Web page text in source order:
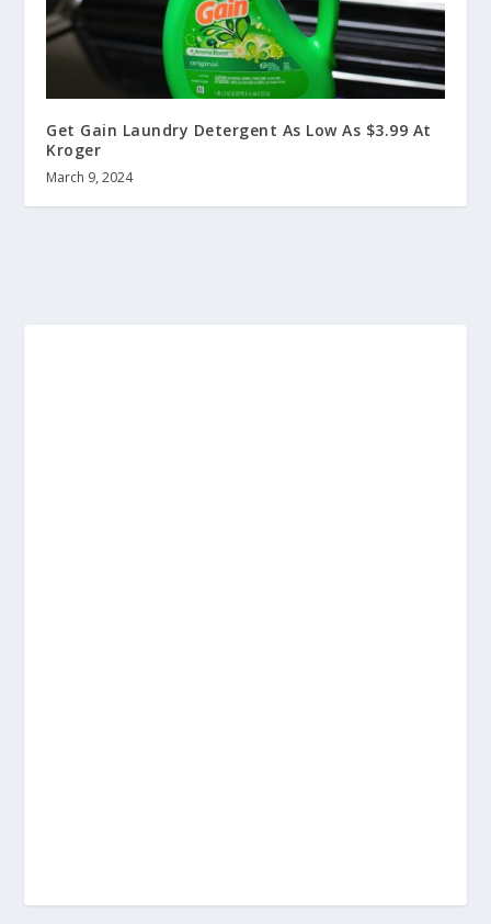
Get Gain Laundry Detergent As Low As $3.99 At
Kroger
March 9, 2024